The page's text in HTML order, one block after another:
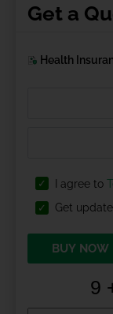
Get a
Health
I agree to
Get
BUY NOW